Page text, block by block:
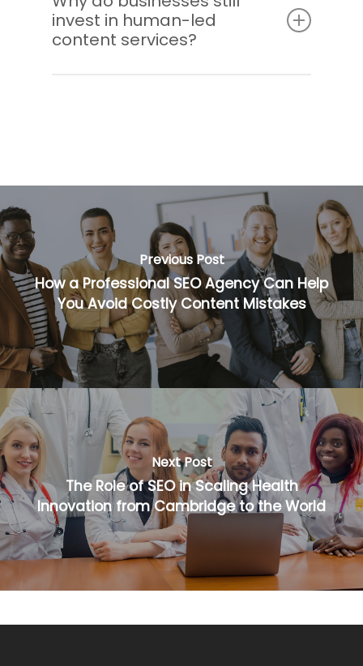
by human writers to ensure clarity,
relevance, and brand alignment.
invest in human-led
content services?
Previous Post
How a Professional SEO Agency Can Help
You Avoid Costly Content Mistakes
Next Post
The Role of SEO in Scaling Health
Innovation from Cambridge to the World